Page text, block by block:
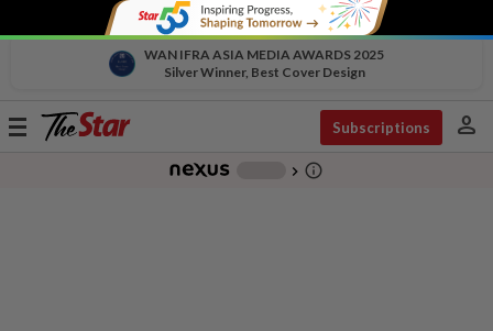
WAN IFRA ASIA MEDIA AWARDS 2025
Silver Winner, Best Cover Design
Toggle
Subscriptions person
chevron_right info_outline